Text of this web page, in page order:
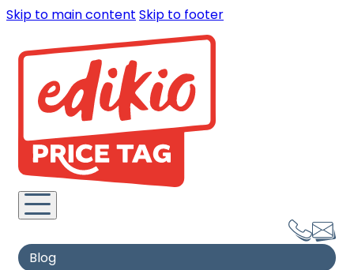
Skip to main content Skip to footer
Blog